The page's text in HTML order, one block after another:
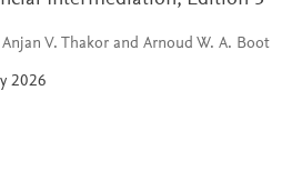
V. Thakor and Arnoud W. A. Boot
2026